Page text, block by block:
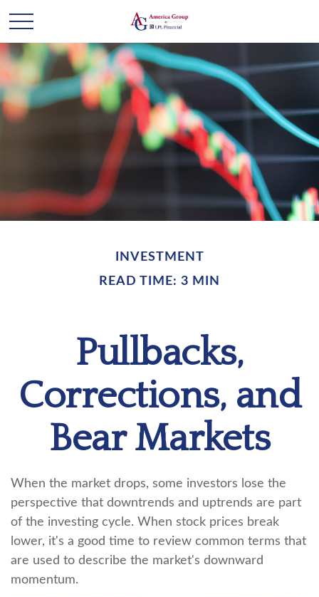
INVESTMENT
READ TIME: 3 MIN
Pullbacks,
Corrections, and
Bear Markets
When the market drops, some investors lose the
perspective that downtrends and uptrends are part
of the investing cycle. When stock prices break
lower, it's a good time to review common terms that
are used to describe the market's downward
momentum.